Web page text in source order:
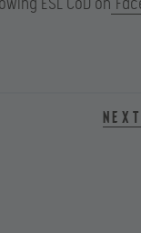
ESL CoD on